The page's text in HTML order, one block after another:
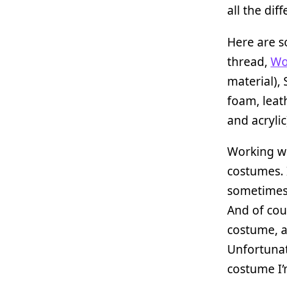
all the
Here are
thread,
material),
foam,
and
Working
And of
costume,
costume